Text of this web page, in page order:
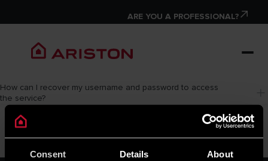
Consent Details About
ARE YOU A PROFESSIONAL?
How can I recover my username and password to access
the service?